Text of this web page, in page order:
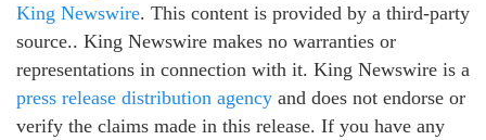
King Newswire. This content is provided by a third-party
source.. King Newswire makes no warranties or
representations in connection with it. King Newswire is a
press release distribution agency and does not endorse or
verify the claims made in this release. If you have any